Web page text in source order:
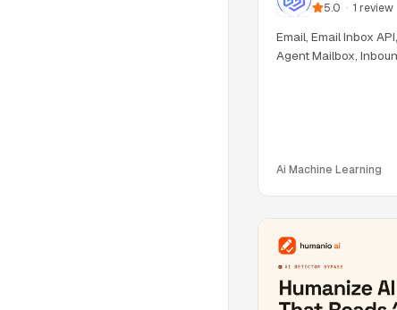
5.0 · 1 review
Email, Email Inbox
Agent Mailbox,
Ai Machine Learning